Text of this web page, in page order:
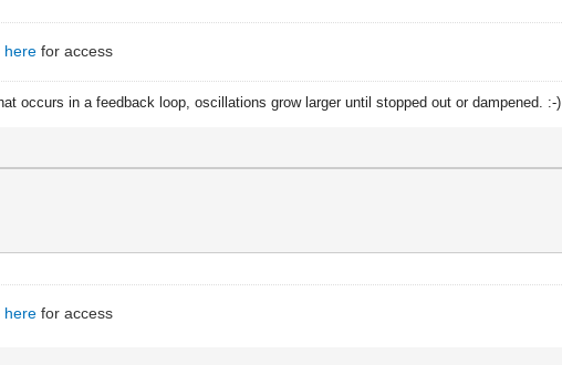
here for access
occurs in a feedback loop,oscillations grow larger until stopped out or dampened. :-)
here for access